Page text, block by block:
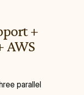
+
AWS
parallel